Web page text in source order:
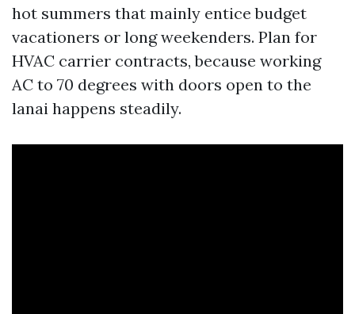
hot summers that mainly entice budget
vacationers or long weekenders. Plan for
HVAC carrier contracts, because working
AC to 70 degrees with doors open to the
lanai happens steadily.